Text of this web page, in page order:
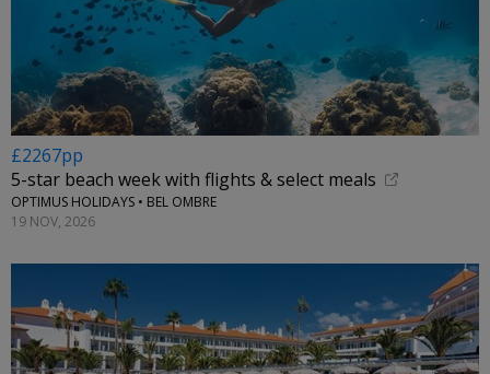
£2267pp
5-star beach week with flights & select meals
OPTIMUS HOLIDAYS • BEL OMBRE
19 NOV, 2026